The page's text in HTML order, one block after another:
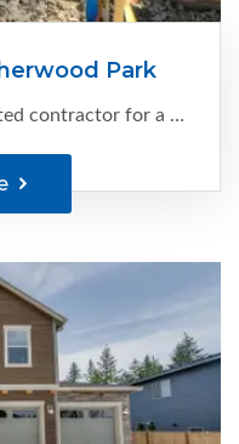
Park
C-Ment Concrete is your trusted contractor for a concrete patio in Sherwood Park. With our expertise and attention to detail, we create exceptional cement patios that enhance your outdoor living space. Our skilled team combines expertise...